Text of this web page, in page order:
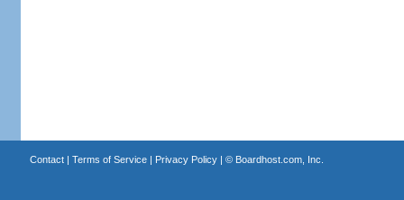
Contact| Terms of Service| Privacy Policy| © Boardhost.com, Inc.